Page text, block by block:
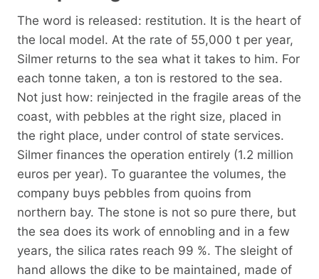
The word is released: restitution. It is the heart of
the local model. At the rate of 55,000 t per year,
Silmer returns to the sea what it takes to him. For
each tonne taken, a ton is restored to the sea.
Not just how: reinjected in the fragile areas of the
coast, with pebbles at the right size, placed in
the right place, under control of state services.
Silmer finances the operation entirely (1.2 million
euros per year). To guarantee the volumes, the
company buys pebbles from quoins from
northern bay. The stone is not so pure there, but
the sea does its work of ennobling and in a few
years, the silica rates reach 99 %. The sleight of
hand allows the dike to be maintained, made of